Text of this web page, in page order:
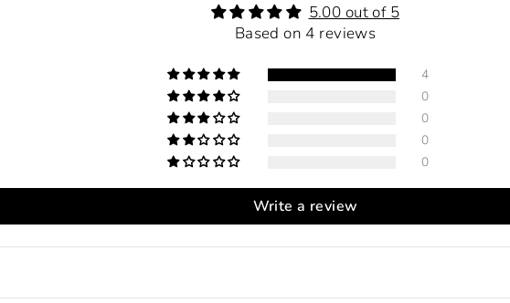
5.00 out of 5
Based on 4 reviews
4
0
0
0
0
Write a review